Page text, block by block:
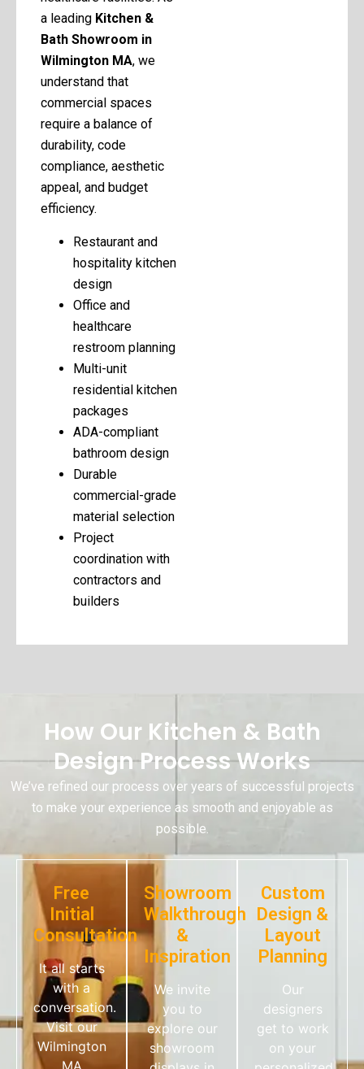
a leading Kitchen &
Bath Showroom in
Wilmington MA, we
understand that
commercial spaces
require a balance of
durability, code
compliance, aesthetic
appeal, and budget
efficiency.
Restaurant and
hospitality kitchen
design
Office and
healthcare
restroom planning
Multi-unit
residential kitchen
packages
ADA-compliant
bathroom design
Durable
commercial-grade
material selection
Project
coordination with
contractors and
builders
How Our Kitchen & Bath
Design Process Works
We’ve refined our process over years of successful projects
to make your experience as smooth and enjoyable as
possible.
Free
Initial
Consultation
It all starts
with a
conversation.
Visit our
Wilmington
Showroom
Walkthrough
&
Inspiration
We invite
you to
explore our
showroom
Custom
Design &
Layout
Planning
Our
designers
get to work
on your